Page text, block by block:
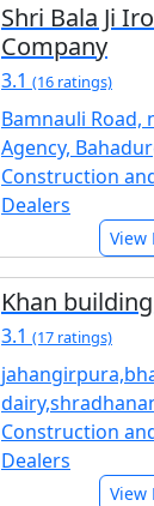
Shri Bala Ji
Company
3.1 (16 ratings)
Bamnauli Road,
Agency,
Construction
Dealers
View
Khan
3.1 (17 ratings)
Construction
Dealers
View